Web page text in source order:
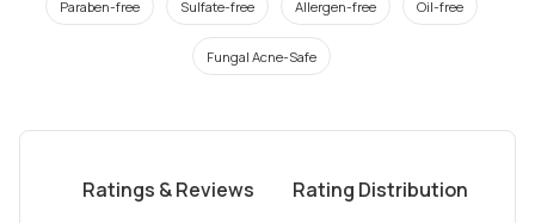
Paraben-free Sulfate-free Allergen-free Oil-free
Fungal Acne-Safe
Ratings & Reviews Rating Distribution